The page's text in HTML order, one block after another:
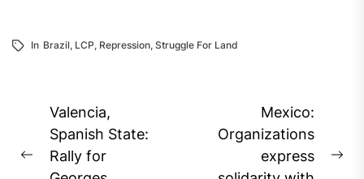
In Brazil, LCP, Repression, Struggle For Land
Post
navigation
Previous
Valencia,
Spanish State:
Rally for
Mexico:
Organizations
express